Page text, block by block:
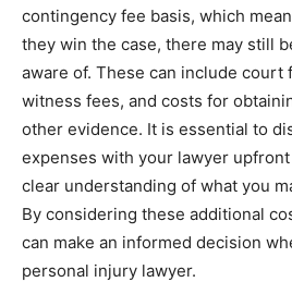
contingency fee basis, which
they win the case, there may still
aware of. These can include
witness fees, and costs for
other evidence. It is essential to
expenses with your lawyer
clear understanding of what you
By considering these additional
can make an informed decision
personal injury lawyer.